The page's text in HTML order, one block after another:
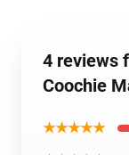
4 reviews
Coochie
★★★★★